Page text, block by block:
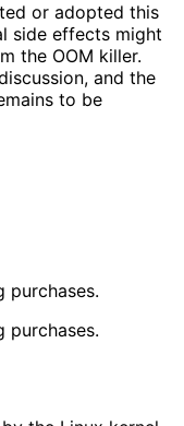
or adopted this
side effects might
the OOM killer.
and the
to be
purchases.
purchases.